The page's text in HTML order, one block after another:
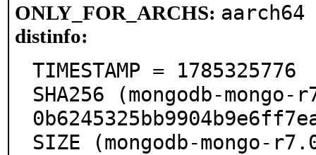
ONLY_FOR_ARCHS: aarch64
distinfo:
TIMESTAMP = 1785325776
SHA256 (mongodb-
SIZE (mongodb-mongo-